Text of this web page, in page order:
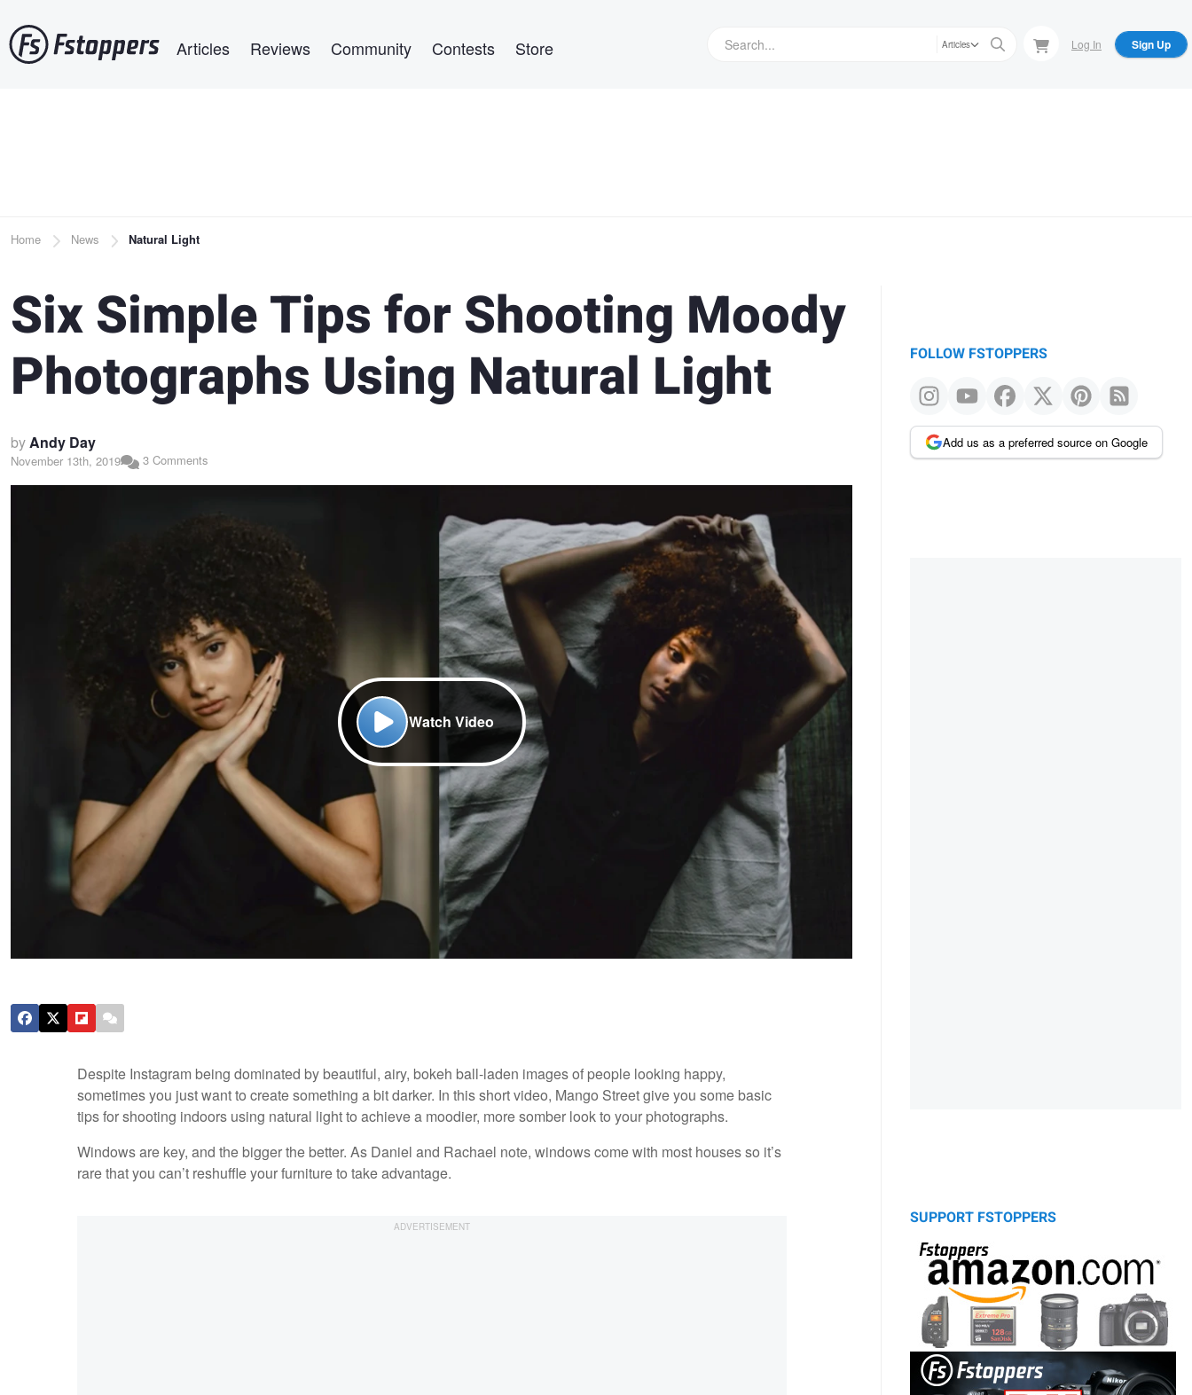
to
main
Articles Reviews Community Contests Store Articles Log In Sign Up
Breadcrumb
Home News Natural Light
Six Simple Tips for Shooting Moody
Photographs Using Natural Light
byAndy Day
November 13th, 2019 3 Comments
Watch Video
Despite Instagram being dominated by beautiful, airy, bokeh ball-laden images of people looking happy,
sometimes you just want to create something a bit darker. In this short video, Mango Street give you some basic
tips for shooting indoors using natural light to achieve a moodier, more somber look to your photographs.
Windows are key, and the bigger the better. As Daniel and Rachael note, windows come with most houses so it’s
rare that you can’t reshuffle your furniture to take advantage.
FOLLOW FSTOPPERS
Add us as a preferred source on Google
SUPPORT FSTOPPERS